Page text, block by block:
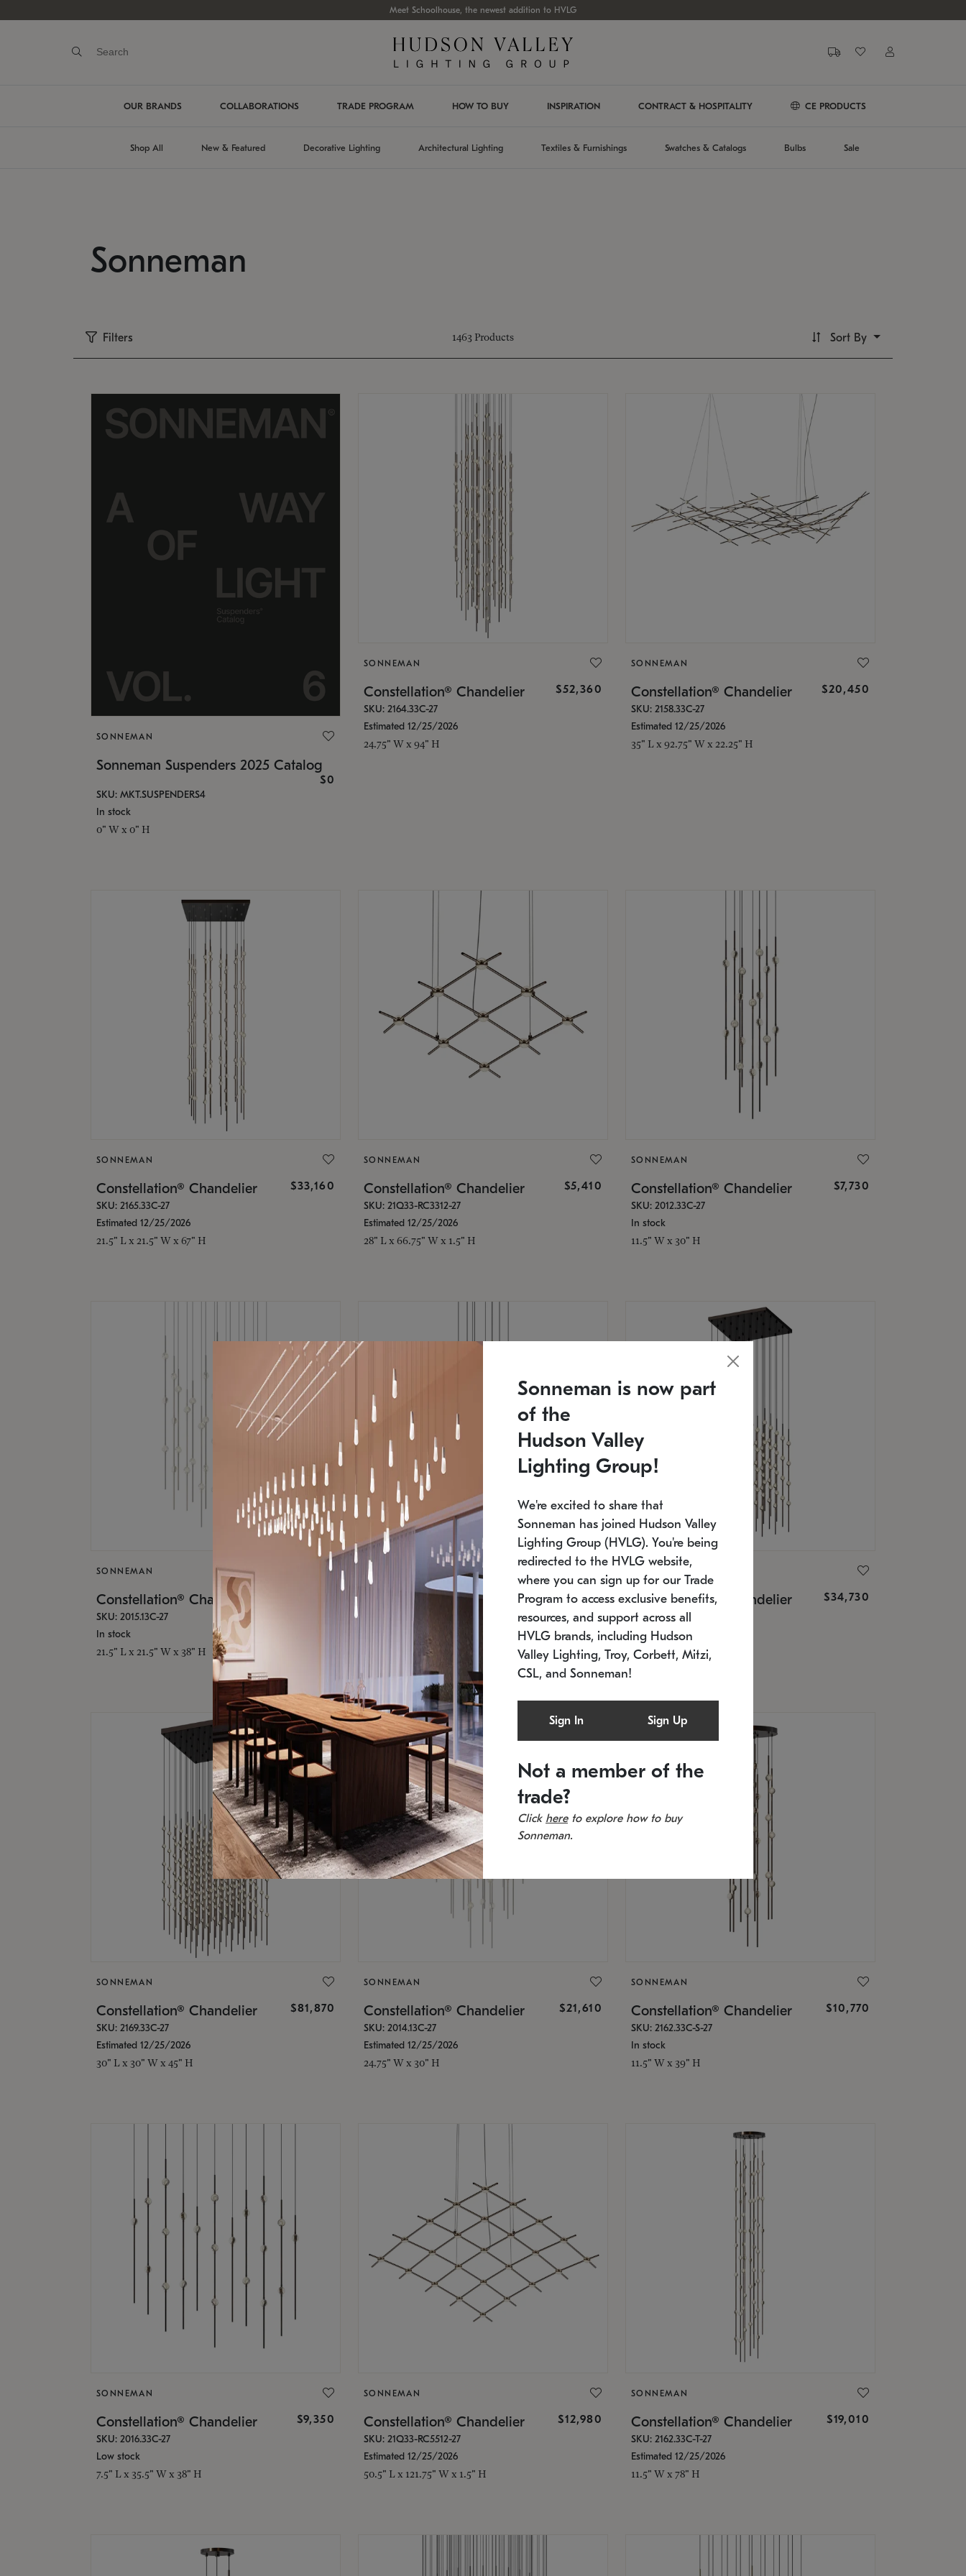
Meet Schoolhouse, the newest addition to HVLG
OUR BRANDS COLLABORATIONS TRADE PROGRAM HOW TO BUY INSPIRATION CONTRACT & HOSPITALITY CE PRODUCTS
Shop All New & Featured Decorative Lighting Architectural Lighting Textiles & Furnishings Swatches & Catalogs Bulbs Sale
Sonneman
Filters 1463 Products Sort By
SONNEMAN
Sonneman Suspenders 2025 Catalog
$0
SKU: MKT.SUSPENDERS4
In stock
0" W x 0" H
SONNEMAN
Constellation® Chandelier $52,360
SKU: 2164.33C-27
Estimated 12/25/2026
24.75" W x 94" H
SONNEMAN
Constellation® Chandelier $20,450
SKU: 2158.33C-27
Estimated 12/25/2026
35" L x 92.75" W x 22.25" H
SONNEMAN
Constellation® Chandelier $33,160
SKU: 2165.33C-27
Estimated 12/25/2026
21.5" L x 21.5" W x 67" H
SONNEMAN
Constellation® Chandelier $5,410
SKU: 21Q33-RC3312-27
Estimated 12/25/2026
28" L x 66.75" W x 1.5" H
SONNEMAN
Constellation® Chandelier $7,730
SKU: 2012.33C-27
In stock
11.5" W x 30" H
SONNEMAN
Constellation® Chandelier
SKU: 2015.13C-27
In stock
21.5" L x 21.5" W x 38" H
SONNEMAN
Constellation® Chandelier $9,750
SKU: 2012.38C-27
11.5" W x 30" H
Constellation® Chandelier $34,730
SKU: 2168.33C-27
Estimated 12/25/2026
20.5" L x 20.5" W x 36" H
SONNEMAN
Constellation® Chandelier $81,870
SKU: 2169.33C-27
Estimated 12/25/2026
30" L x 30" W x 45" H
SONNEMAN
Constellation® Chandelier $21,610
SKU: 2014.13C-27
Estimated 12/25/2026
24.75" W x 30" H
SONNEMAN
Constellation® Chandelier $10,770
SKU: 2162.33C-S-27
In stock
11.5" W x 39" H
SONNEMAN
Constellation® Chandelier $9,350
SKU: 2016.33C-27
Low stock
7.5" L x 35.5" W x 38" H
SONNEMAN
Constellation® Chandelier $12,980
SKU: 21Q33-RC5512-27
Estimated 12/25/2026
50.5" L x 121.75" W x 1.5" H
SONNEMAN
Constellation® Chandelier $19,010
SKU: 2162.33C-T-27
Estimated 12/25/2026
11.5" W x 78" H
Sonneman is now part
of the
Hudson Valley
Lighting Group!
We're excited to share that
Sonneman has joined Hudson Valley
Lighting Group (HVLG). You're being
redirected to the HVLG website,
where you can sign up for our Trade
Program to access exclusive benefits,
resources, and support across all
HVLG brands, including Hudson
Valley Lighting, Troy, Corbett, Mitzi,
CSL, and Sonneman!
Sign In Sign Up
Not a member of the
trade?
Click hereto explore how to buy
Sonneman.